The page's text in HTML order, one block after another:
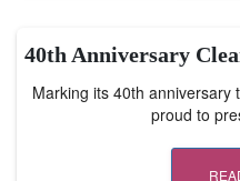
40th Anniversary
Marking its 40th anniversary
proud to